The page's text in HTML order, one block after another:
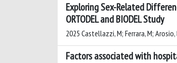
Exploring Sex-Related
ORTODEL and BIODEL Study
2025 Castellazzi, M; Ferrara, M;
Factors associated with